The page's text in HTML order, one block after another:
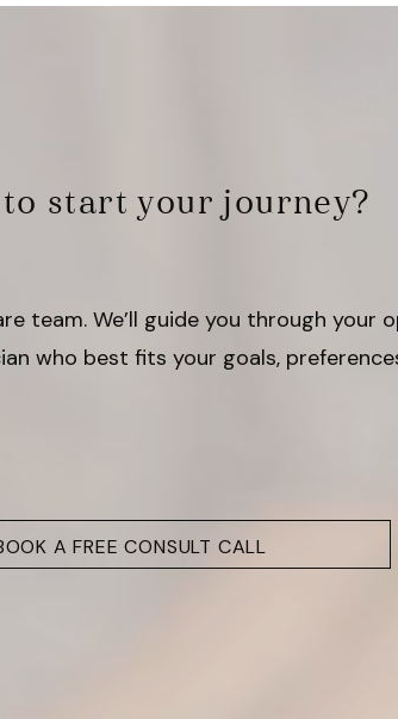
to start your journey?
team. We’ll guide you through
who best fits your goals,
A FREE CONSULT CALL